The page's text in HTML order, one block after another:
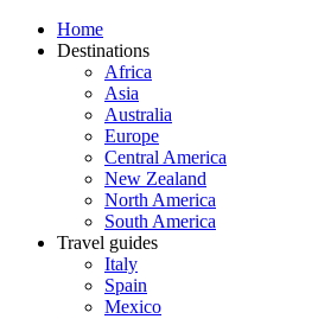
Home
Destinations
Africa
Asia
Australia
Europe
Central America
New Zealand
North America
South America
Travel guides
Italy
Spain
Mexico